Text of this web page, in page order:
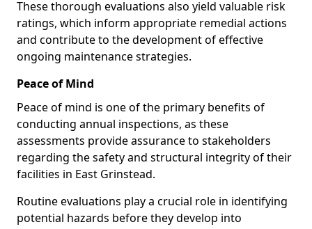
These thorough evaluations also yield valuable risk
ratings, which inform appropriate remedial actions
and contribute to the development of effective
ongoing maintenance strategies.
Peace of Mind
Peace of mind is one of the primary benefits of
conducting annual inspections, as these
assessments provide assurance to stakeholders
regarding the safety and structural integrity of their
facilities in East Grinstead.
Routine evaluations play a crucial role in identifying
potential hazards before they develop into